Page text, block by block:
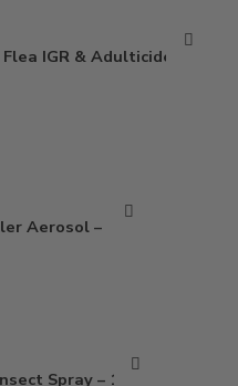
IGR & Adulticide –
Aerosol – 15 oz
Spray – 15 Oz